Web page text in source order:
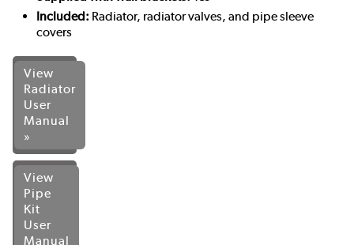
Included: Radiator, radiator valves, and pipe sleeve
covers
View
Radiator
User
Manual
»
View
Pipe
Kit
User
Manual